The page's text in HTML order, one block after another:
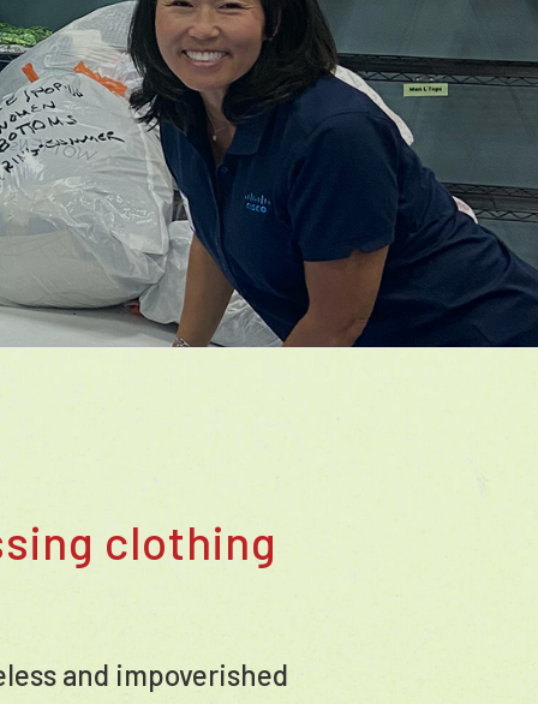
clothing
and impoverished